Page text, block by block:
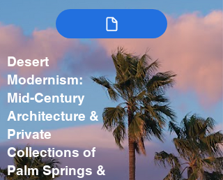
Desert
Modernism:
Mid-Century
Architecture &
Private
Collections of
Palm Springs &